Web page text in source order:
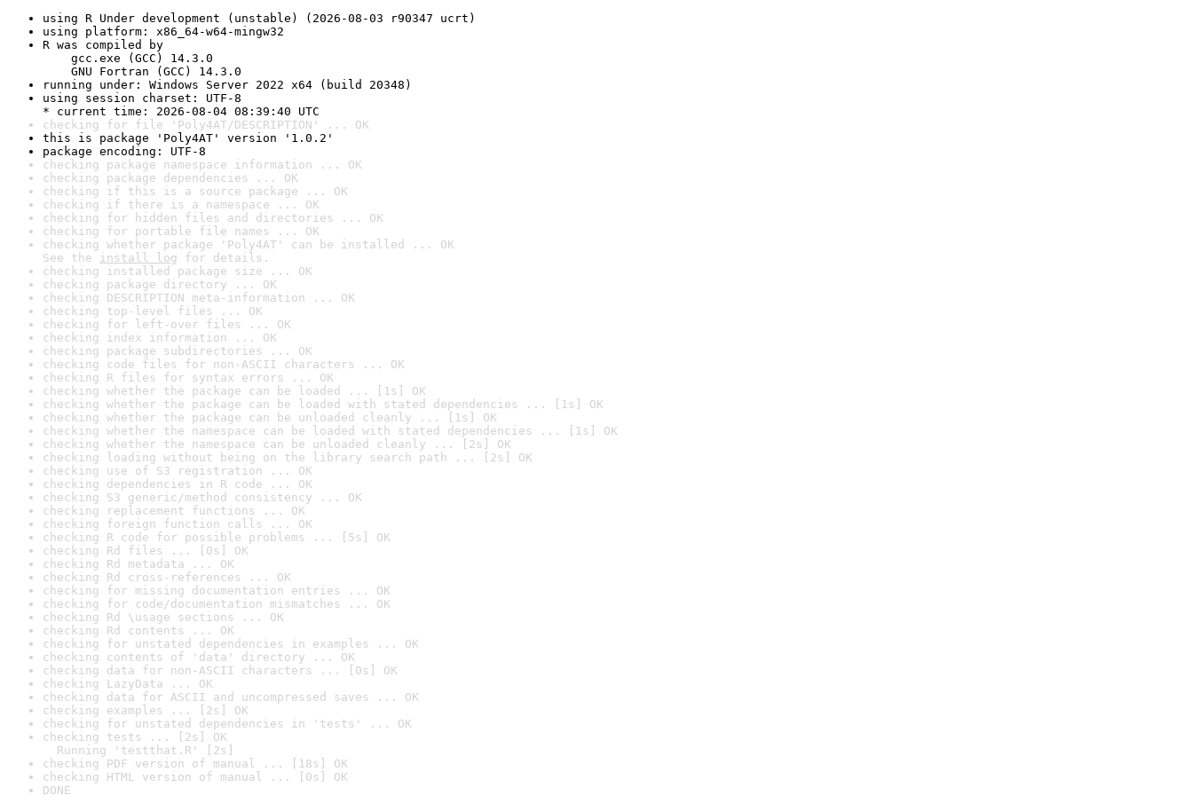
using R Under development (unstable) (2026-08-03 r90347 ucrt)
using platform: x86_64-w64-mingw32
R was compiled by
gcc.exe (GCC) 14.3.0
GNU Fortran (GCC) 14.3.0
running under: Windows Server 2022 x64 (build 20348)
using session charset: UTF-8
* current time: 2026-08-04 08:39:40 UTC
checking for file 'Poly4AT/DESCRIPTION' ... OK
this is package 'Poly4AT' version '1.0.2'
package encoding: UTF-8
checking package namespace information ... OK
checking package dependencies ... OK
checking if this is a source package ... OK
checking if there is a namespace ... OK
checking for hidden files and directories ... OK
checking for portable file names ... OK
checking whether package 'Poly4AT' can be installed ... OK
See the install log for details.
checking installed package size ... OK
checking package directory ... OK
checking DESCRIPTION meta-information ... OK
checking top-level files ... OK
checking for left-over files ... OK
checking index information ... OK
checking package subdirectories ... OK
checking code files for non-ASCII characters ... OK
checking R files for syntax errors ... OK
checking whether the package can be loaded ... [1s] OK
checking whether the package can be loaded with stated dependencies ... [1s] OK
checking whether the package can be unloaded cleanly ... [1s] OK
checking whether the namespace can be loaded with stated dependencies ... [1s] OK
checking whether the namespace can be unloaded cleanly ... [2s] OK
checking loading without being on the library search path ... [2s] OK
checking use of S3 registration ... OK
checking dependencies in R code ... OK
checking S3 generic/method consistency ... OK
checking replacement functions ... OK
checking foreign function calls ... OK
checking R code for possible problems ... [5s] OK
checking Rd files ... [0s] OK
checking Rd metadata ... OK
checking Rd cross-references ... OK
checking for missing documentation entries ... OK
checking for code/documentation mismatches ... OK
checking Rd \usage sections ... OK
checking Rd contents ... OK
checking for unstated dependencies in examples ... OK
checking contents of 'data' directory ... OK
checking data for non-ASCII characters ... [0s] OK
checking LazyData ... OK
checking data for ASCII and uncompressed saves ... OK
checking examples ... [2s] OK
checking for unstated dependencies in 'tests' ... OK
checking tests ... [2s] OK
Running 'testthat.R' [2s]
checking PDF version of manual ... [18s] OK
checking HTML version of manual ... [0s] OK
DONE